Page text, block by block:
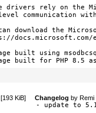
drivers rely on the
communication
download the
docs.microsoft.com/
built using
built for PHP 8.5
[193 KiB] Changelog byRemi
- update to